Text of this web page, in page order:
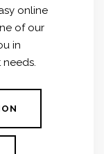
online
of our
in